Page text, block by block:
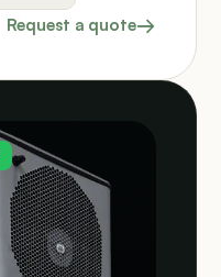
Request a quote